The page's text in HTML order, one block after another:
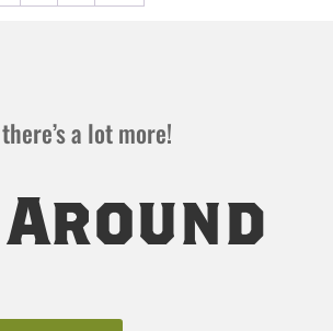
a lot more!
Around